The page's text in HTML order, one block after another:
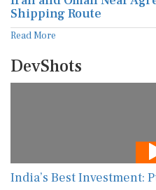
Shipping Route
Read More
DevShots
India’s Best Investment: